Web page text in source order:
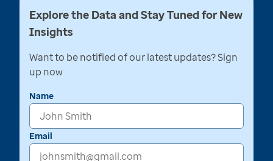
Explore the Data and Stay Tuned for New
Insights
Want to be notified of our latest updates? Sign
up now
Name
Email